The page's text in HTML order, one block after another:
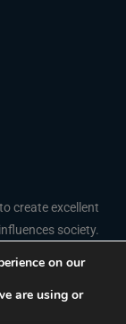
create excellent
society.
i
o
on our
are using or
Arabic